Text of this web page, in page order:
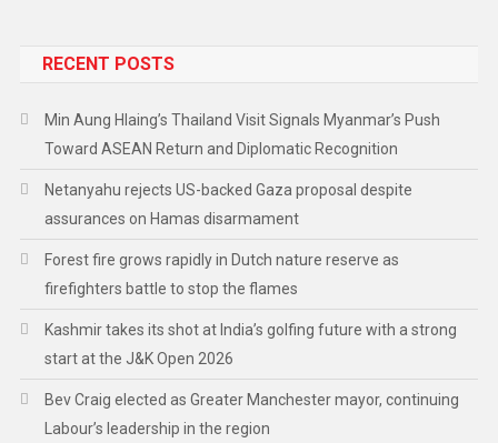
RECENT POSTS
Min Aung Hlaing’s Thailand Visit Signals Myanmar’s Push
Toward ASEAN Return and Diplomatic Recognition
Netanyahu rejects US-backed Gaza proposal despite
assurances on Hamas disarmament
Forest fire grows rapidly in Dutch nature reserve as
firefighters battle to stop the flames
Kashmir takes its shot at India’s golfing future with a strong
start at the J&K Open 2026
Bev Craig elected as Greater Manchester mayor, continuing
Labour’s leadership in the region